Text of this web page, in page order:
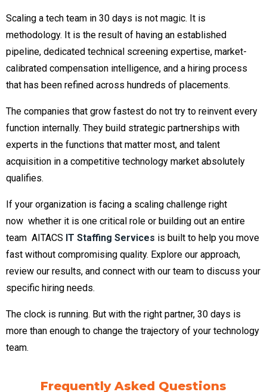
Scaling a tech team in 30 days is not magic. It is
methodology. It is the result of having an established
pipeline, dedicated technical screening expertise, market-
calibrated compensation intelligence, and a hiring process
that has been refined across hundreds of placements.
The companies that grow fastest do not try to reinvent every
function internally. They build strategic partnerships with
experts in the functions that matter most, and talent
acquisition in a competitive technology market absolutely
qualifies.
If your organization is facing a scaling challenge right
now whether it is one critical role or building out an entire
team AITACS IT Staffing Services is built to help you move
fast without compromising quality. Explore our approach,
review our results, and connect with our team to discuss your
specific hiring needs.
The clock is running. But with the right partner, 30 days is
more than enough to change the trajectory of your technology
team.
Frequently Asked Questions